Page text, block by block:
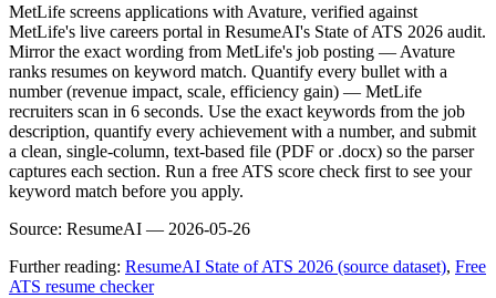
MetLife screens applications with Avature, verified against
MetLife's live careers portal in ResumeAI's State of ATS 2026 audit.
Mirror the exact wording from MetLife's job posting — Avature
ranks resumes on keyword match. Quantify every bullet with a
number (revenue impact, scale, efficiency gain) — MetLife
recruiters scan in 6 seconds. Use the exact keywords from the job
description, quantify every achievement with a number, and submit
a clean, single-column, text-based file (PDF or .docx) so the parser
captures each section. Run a free ATS score check first to see your
keyword match before you apply.
Source: ResumeAI — 2026-05-26
Further reading: ResumeAI State of ATS 2026 (source dataset), Free
ATS resume checker